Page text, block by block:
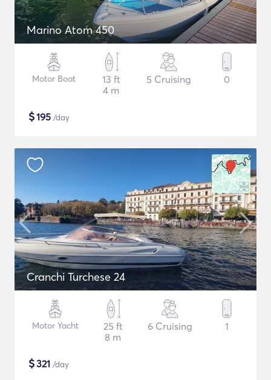
Marino Atom 450
Motor Boat
13 ft
4 m
5 Cruising 0
$195 /day
Cranchi Turchese 24
Motor Yacht
25 ft
8 m
6 Cruising 1
$321 /day